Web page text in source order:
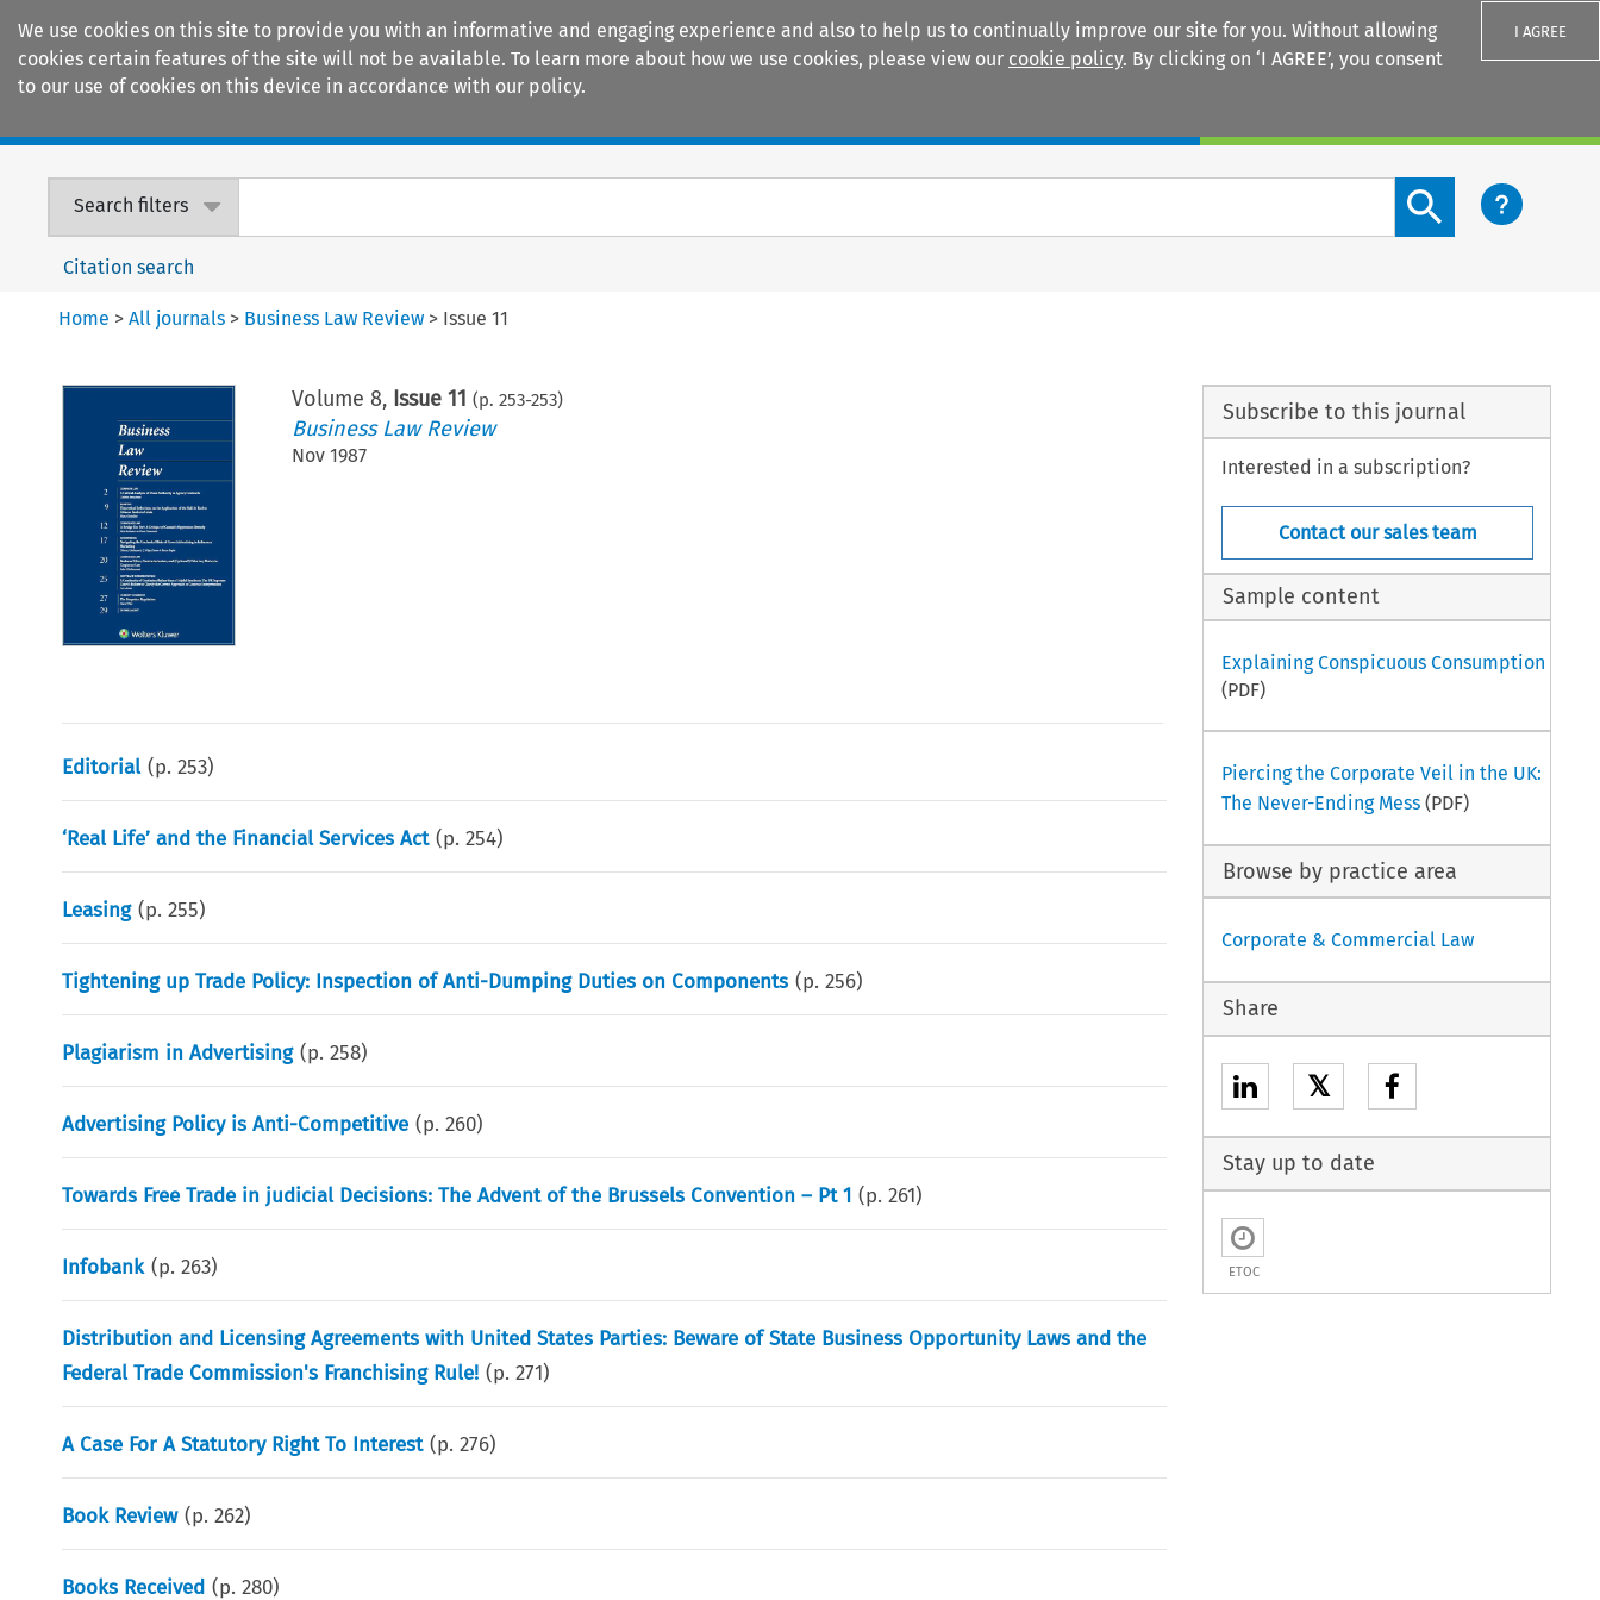
We use cookies on this site to provide you with an informative and engaging experience and also to help us to continually improve our site for you. Without allowing
cookies certain features of the site will not be available. To learn more about how we use cookies, please view our cookie policy. By clicking on ‘I AGREE’, you consent
to our use of cookies on this device in accordance with our policy.
I AGREE
Search filters
Search content button
Citation search
Home >All journals > Business Law Review > Issue 11
Volume 8, Issue 11 (p. 253-253)
Business Law Review
Nov 1987
Editorial (p.253)
‘Real Life’ and the Financial Services Act (p.254)
Leasing (p.255)
Tightening up Trade Policy: Inspection of Anti-Dumping Duties on Components (p.256)
Plagiarism in Advertising (p.258)
Advertising Policy is Anti-Competitive (p.260)
Towards Free Trade in judicial Decisions: The Advent of the Brussels Convention – Pt 1 (p.261)
Infobank (p.263)
Distribution and Licensing Agreements with United States Parties: Beware of State Business Opportunity Laws and the
Federal Trade Commission's Franchising Rule! (p.271)
A Case For A Statutory Right To Interest (p.276)
Book Review (p.262)
Books Received (p.280)
Subscribe to this journal
Interested in a subscription?
Contact our sales team
Sample content
Explaining Conspicuous Consumption
(PDF)
Piercing the Corporate Veil in the UK:
The Never-Ending Mess(PDF)
Browse by practice area
Corporate & Commercial Law
Share
𝕏
Stay up to date
ETOC